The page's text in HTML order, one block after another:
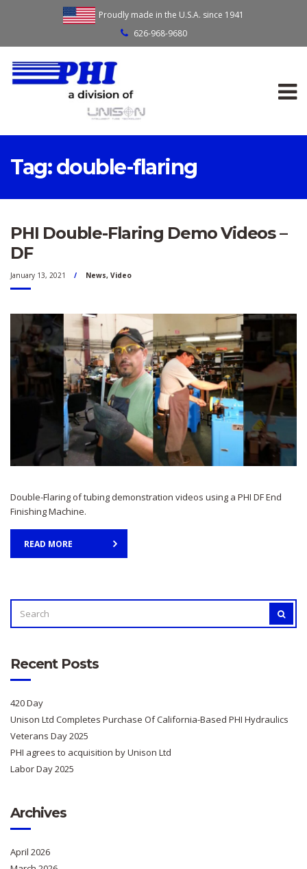
Proudly made in the U.S.A. since 1941
626-968-9680
Tag:double-flaring
PHI Double-Flaring Demo Videos –
DF
January 13, 2021 News, Video
Double-Flaring of tubing demonstration videos using a PHI DF End
Finishing Machine.
READ MORE
FOR:
Recent Posts
420 Day
Unison Ltd Completes Purchase Of California-Based PHI Hydraulics
Veterans Day 2025
PHI agrees to acquisition by Unison Ltd
Labor Day 2025
Archives
April 2026